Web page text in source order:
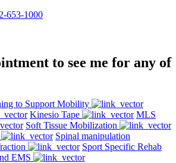
653-1000
to see me for any of
to Support Mobility
Kinesio Tape
MLS
Soft Tissue Mobilization
Spinal manipulation
Sport Specific Rehab
EMS